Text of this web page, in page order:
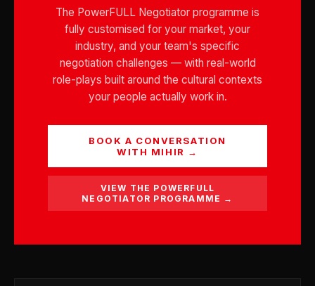
The PowerFULL Negotiator programme is
fully customised for your market, your
industry, and your team's specific
negotiation challenges — with real-world
role-plays built around the cultural contexts
your people actually work in.
BOOK A CONVERSATION
WITH MIHIR →
VIEW THE POWERFULL
NEGOTIATOR PROGRAMME →